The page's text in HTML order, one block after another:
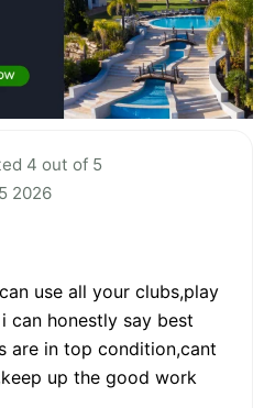
4 out of 5
2026
use all your clubs,play
can honestly say best
are in top condition,cant
up the good work